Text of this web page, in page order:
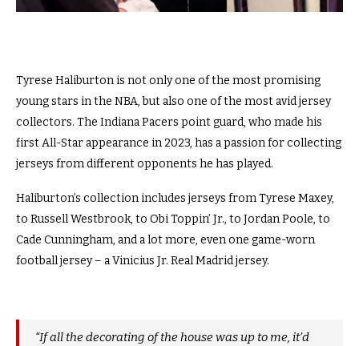
Tyrese Haliburton is not only one of the most promising
young stars in the NBA, but also one of the most avid jersey
collectors. The Indiana Pacers point guard, who made his
first All-Star appearance in 2023, has a passion for collecting
jerseys from different opponents he has played.
Haliburton’s collection includes jerseys from Tyrese Maxey,
to Russell Westbrook, to Obi Toppin’ Jr., to Jordan Poole, to
Cade Cunningham, and a lot more, even one game-worn
football jersey – a Vinicius Jr. Real Madrid jersey.
“If all the decorating of the house was up to me, it’d